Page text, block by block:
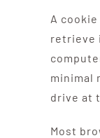
A
retrieve
minimal
drive at
Most